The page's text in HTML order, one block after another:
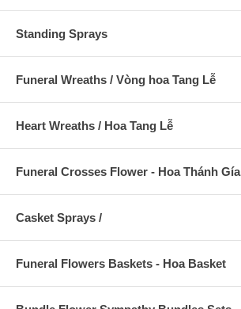
Standing Sprays
Funeral Wreaths / Vòng hoa Tang Lễ
Heart Wreaths / Hoa Tang Lễ
Funeral Crosses Flower - Hoa Thánh Gía
Casket Sprays /
Funeral Flowers Baskets - Hoa Basket